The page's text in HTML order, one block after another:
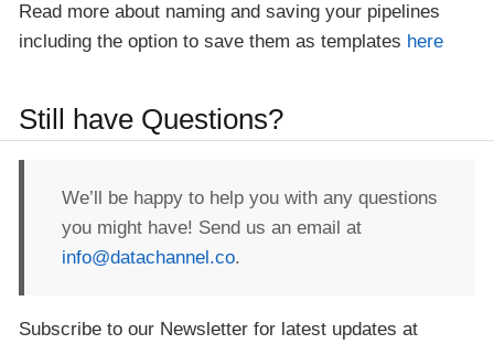
Read more about naming and saving your pipelines
including the option to save them as templates here
Still have Questions?
We’ll be happy to help you with any questions
you might have! Send us an email at
info@datachannel.co.
Subscribe to our Newsletter for latest updates at